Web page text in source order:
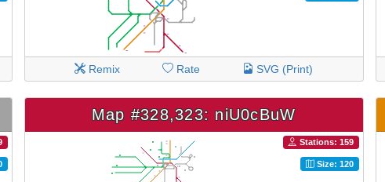
Remix Rate SVG (Print)
Map #328,323: niU0cBuW
Stations: 159
Size: 120